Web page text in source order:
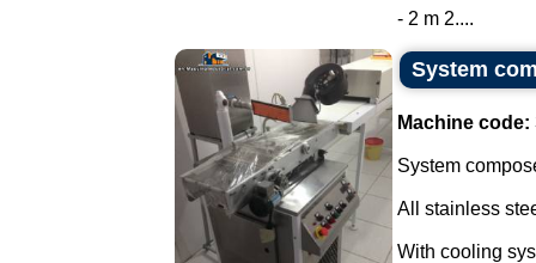
- 2 m 2....
System
Machine code:
System
All stainless
With cooling